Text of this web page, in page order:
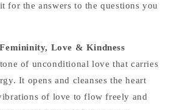
for the answers to the questions you
Love & Kindness
of unconditional love that carries
It opens and cleanses the heart
of love to flow freely and